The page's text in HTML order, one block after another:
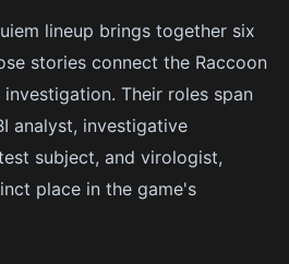
lineup brings together six
stories connect the Raccoon
Their roles span
analyst, investigative
subject, and virologist,
place in the game's